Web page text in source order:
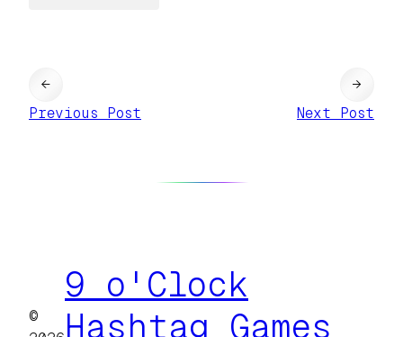
←
Previous Post
Next Post
→
©
9 o'Clock
Hashtag Games